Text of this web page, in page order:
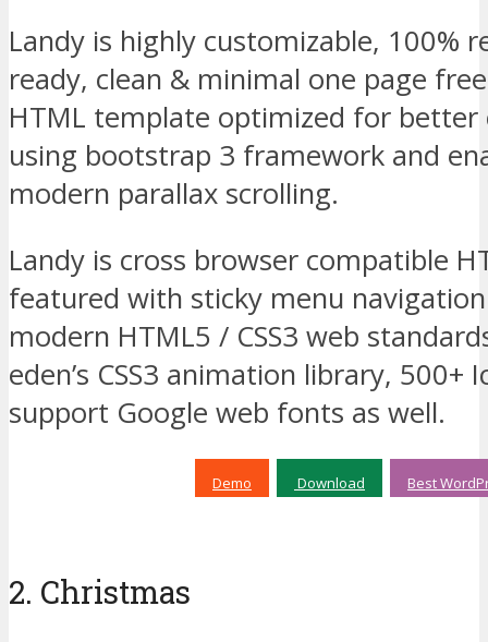
Landy is highly customizable, 100%
ready, clean & minimal one page
HTML template optimized for better
using bootstrap 3 framework and
modern parallax scrolling.
Landy is cross browser compatible
featured with sticky menu
modern HTML5 / CSS3 web
edenʼs CSS3 animation library,
support Google web fonts as well.
Demo Download Best
2. Christmas